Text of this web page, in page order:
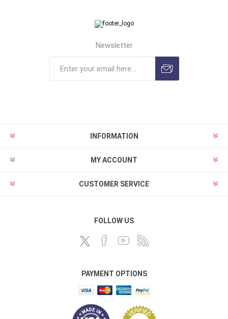
Newsletter
INFORMATION
MY ACCOUNT
CUSTOMER SERVICE
FOLLOW US
PAYMENT OPTIONS